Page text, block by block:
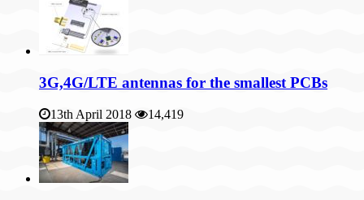
3G,4G/LTE antennas for the smallest PCBs
13th April 2018 14,419